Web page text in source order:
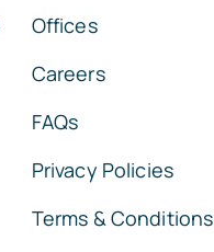
Offices
Careers
FAQs
Privacy Policies
Terms & Conditions